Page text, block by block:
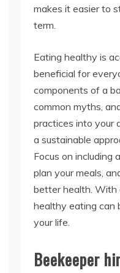
makes it easier to
term.
Eating healthy is
beneficial for
components of a
common myths,
practices into your
a sustainable
Focus on including
plan your meals,
better health. With
healthy eating can
your life.
Beekeeper